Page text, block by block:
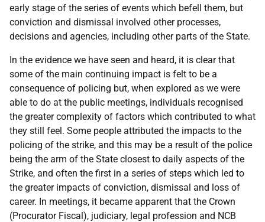
early stage of the series of events which befell them, but
conviction and dismissal involved other processes,
decisions and agencies, including other parts of the State.
In the evidence we have seen and heard, it is clear that
some of the main continuing impact is felt to be a
consequence of policing but, when explored as we were
able to do at the public meetings, individuals recognised
the greater complexity of factors which contributed to what
they still feel. Some people attributed the impacts to the
policing of the strike, and this may be a result of the police
being the arm of the State closest to daily aspects of the
Strike, and often the first in a series of steps which led to
the greater impacts of conviction, dismissal and loss of
career. In meetings, it became apparent that the Crown
(Procurator Fiscal), judiciary, legal profession and NCB